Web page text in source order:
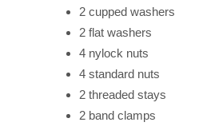
2 cupped washers
2 flat washers
4 nylock nuts
4 standard nuts
2 threaded stays
2 band clamps